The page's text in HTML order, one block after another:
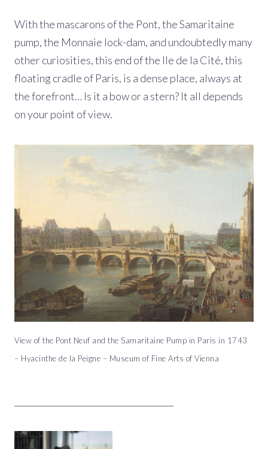
With the mascarons of the Pont, the Samaritaine
pump, the Monnaie lock-dam, and undoubtedly many
other curiosities, this end of the Ile de la Cité, this
floating cradle of Paris, is a dense place, always at
the forefront… Is it a bow or a stern? It all depends
on your point of view.
View of the Pont Neuf and the Samaritaine Pump in Paris in 1743
– Hyacinthe de la Peigne – Museum of Fine Arts of Vienna